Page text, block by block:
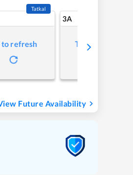
Tatkal
to refresh
3A
Tap to refresh
Future Availability